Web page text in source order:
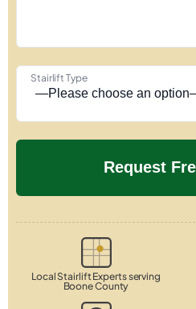
Stairlift Type
Local Stairlift Experts serving
Boone County